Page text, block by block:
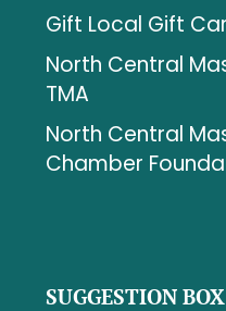
Gift Local Gift
North Central
TMA
North Central
Chamber
SUGGESTION BOX